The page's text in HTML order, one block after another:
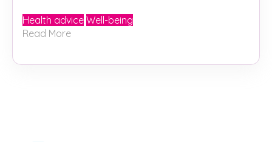
Health advice Well-being
Read More